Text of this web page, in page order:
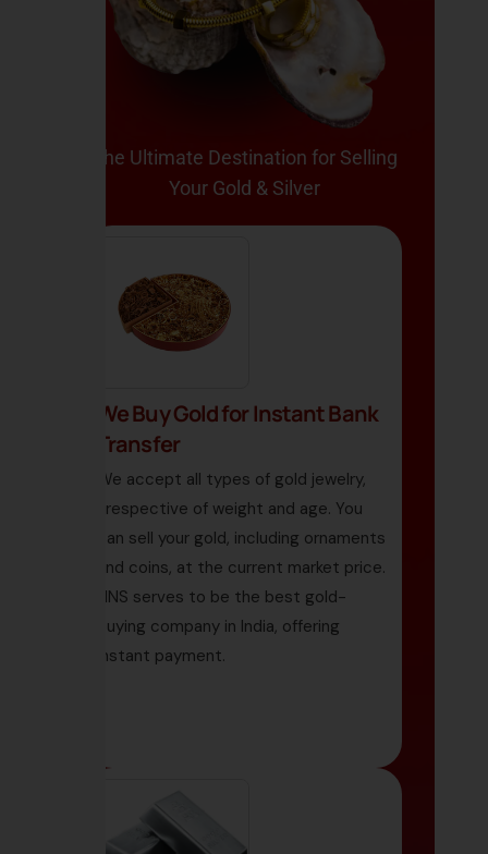
The Ultimate Destination for Selling
Your Gold & Silver
We Buy Gold for Instant Bank
Transfer
We accept all types of gold jewelry,
irrespective of weight and age. You
can sell your gold, including ornaments
and coins, at the current market price.
HNS serves to be the best gold-
buying company in India, offering
instant payment.